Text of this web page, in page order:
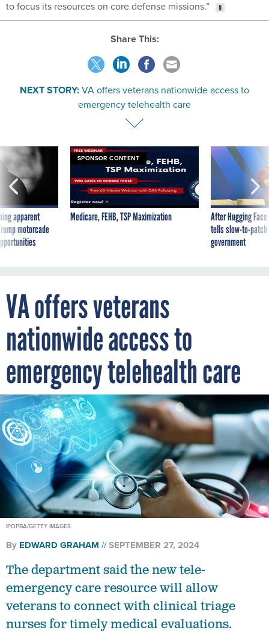
to focus its resources on core defense missions.”
Share This:
NEXT STORY:VA offers veterans nationwide access to
emergency telehealth care
apparent
motorcade
SPONSOR CONTENT
Medicare, FEHB, TSP Maximization
After Hugging
tells slow-to-
government
VA offers veterans
nationwide access to
emergency telehealth care
IPOPBA/GETTY IMAGES
By EDWARD GRAHAM SEPTEMBER 27, 2024
The department said the new tele-
emergency care resource will allow
veterans to connect with clinical triage
nurses for timely medical evaluations.